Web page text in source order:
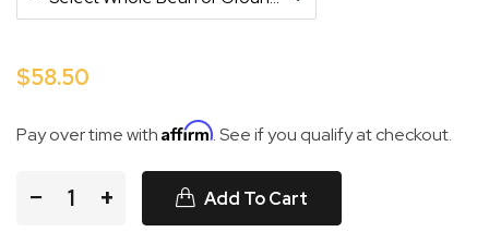
$58.50
Pay over time with Affirm. See if you qualify at checkout.
− + Add To Cart